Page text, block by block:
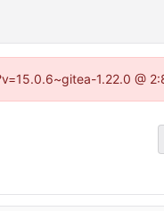
1.22.0 @